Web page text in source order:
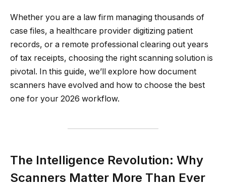
Whether you are a law firm managing thousands of
case files, a healthcare provider digitizing patient
records, or a remote professional clearing out years
of tax receipts, choosing the right scanning solution is
pivotal. In this guide, we’ll explore how document
scanners have evolved and how to choose the best
one for your 2026 workflow.
The Intelligence Revolution: Why
Scanners Matter More Than Ever